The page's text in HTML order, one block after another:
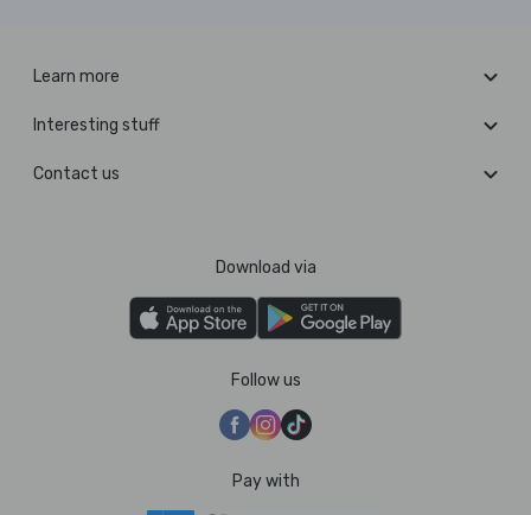
Learn more
Interesting stuff
Contact us
Download via
Follow us
Pay with